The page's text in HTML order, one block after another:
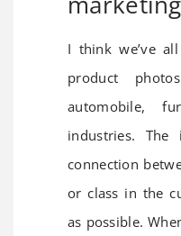
I think we’ve
product
automobile,
industries.
connection
or class in the
as possible.